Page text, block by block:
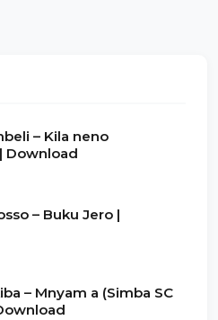
– Kila neno
Download
– Buku Jero |
– Mnyam a (Simba SC